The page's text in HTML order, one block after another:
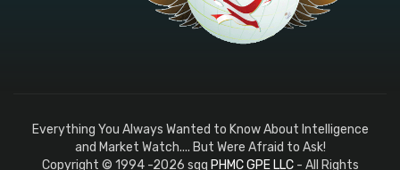
Everything You Always Wanted to Know About Intelligence
and Market Watch.... But Were Afraid to Ask!
Copyright © 1994 -2026 sqq PHMC GPE LLC- All Rights